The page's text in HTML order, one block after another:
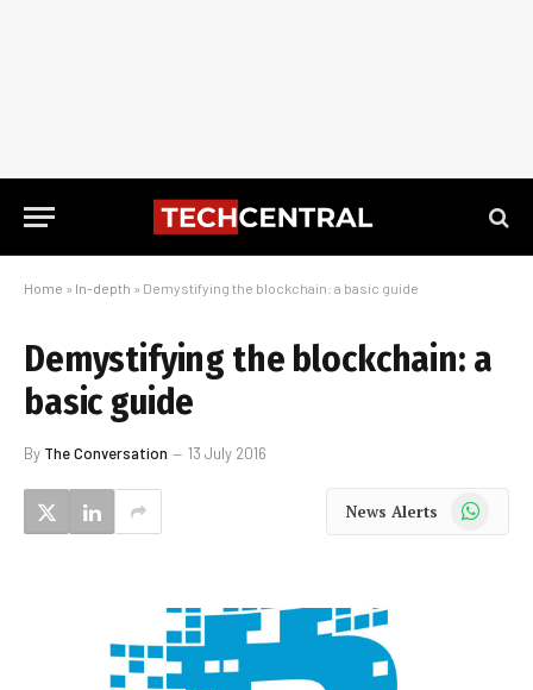
Home » In-depth » Demystifying the blockchain: a basic guide
Demystifying the blockchain: a
basic guide
By The Conversation 13 July 2016
News Alerts WhatsApp